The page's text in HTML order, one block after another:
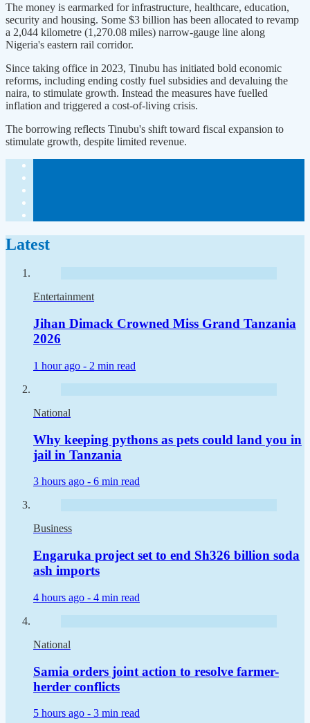
The money is earmarked for infrastructure, healthcare, education,
security and housing. Some $3 billion has been allocated to revamp
a 2,044 kilometre (1,270.08 miles) narrow-gauge line along
Nigeria's eastern rail corridor.
Since taking office in 2023, Tinubu has initiated bold economic
reforms, including ending costly fuel subsidies and devaluing the
naira, to stimulate growth. Instead the measures have fuelled
inflation and triggered a cost-of-living crisis.
The borrowing reflects Tinubu's shift toward fiscal expansion to
stimulate growth, despite limited revenue.
Latest
Entertainment
Jihan Dimack Crowned Miss Grand Tanzania
2026
1 hour ago - 2 min read
National
Why keeping pythons as pets could land you in
jail in Tanzania
3 hours ago - 6 min read
Business
Engaruka project set to end Sh326 billion soda
ash imports
4 hours ago - 4 min read
National
Samia orders joint action to resolve farmer-
herder conflicts
5 hours ago - 3 min read